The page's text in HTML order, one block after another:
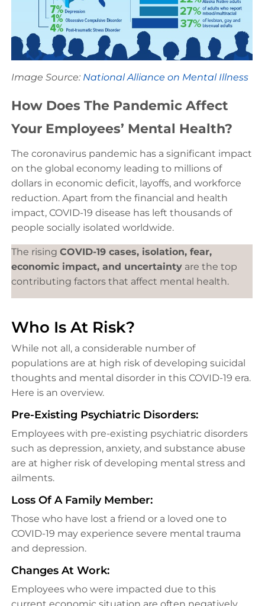
Image Source: National Alliance on Mental Illness
How Does The Pandemic Affect
Your Employees’ Mental Health?
The coronavirus pandemic has a significant impact
on the global economy leading to millions of
dollars in economic deficit, layoffs, and workforce
reduction. Apart from the financial and health
impact, COVID-19 disease has left thousands of
people socially isolated worldwide.
The rising COVID-19 cases, isolation, fear,
economic impact, and uncertainty are the top
contributing factors that affect mental health.
Who Is At Risk?
While not all, a considerable number of
populations are at high risk of developing suicidal
thoughts and mental disorder in this COVID-19 era.
Here is an overview.
Pre-Existing Psychiatric Disorders:
Employees with pre-existing psychiatric disorders
such as depression, anxiety, and substance abuse
are at higher risk of developing mental stress and
ailments.
Loss Of A Family Member:
Those who have lost a friend or a loved one to
COVID-19 may experience severe mental trauma
and depression.
Changes At Work:
Employees who were impacted due to this